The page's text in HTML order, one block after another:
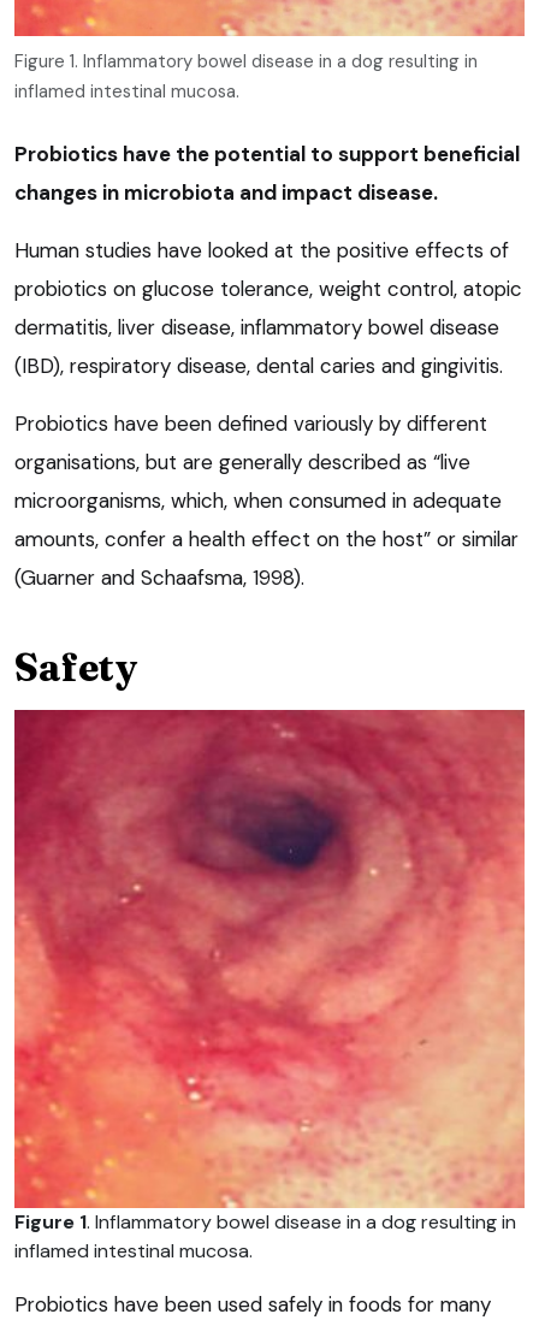
Figure 1. Inflammatory bowel disease in a dog resulting in
inflamed intestinal mucosa.
Probiotics have the potential to support beneficial
changes in microbiota and impact disease.
Human studies have looked at the positive effects of
probiotics on glucose tolerance, weight control, atopic
dermatitis, liver disease, inflammatory bowel disease
(IBD), respiratory disease, dental caries and gingivitis.
Probiotics have been defined variously by different
organisations, but are generally described as “live
microorganisms, which, when consumed in adequate
amounts, confer a health effect on the host” or similar
(Guarner and Schaafsma, 1998).
Safety
Figure 1. Inflammatory bowel disease in a dog resulting in
inflamed intestinal mucosa.
Probiotics have been used safely in foods for many